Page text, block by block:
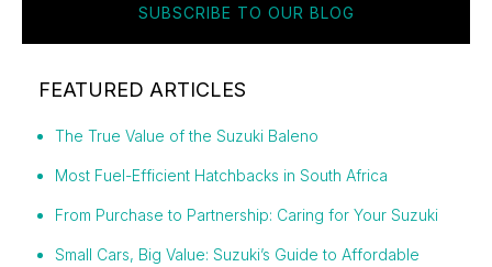
SUBSCRIBE TO OUR BLOG
FEATURED ARTICLES
The True Value of the Suzuki Baleno
Most Fuel-Efficient Hatchbacks in South Africa
From Purchase to Partnership: Caring for Your Suzuki
Small Cars, Big Value: Suzuki’s Guide to Affordable